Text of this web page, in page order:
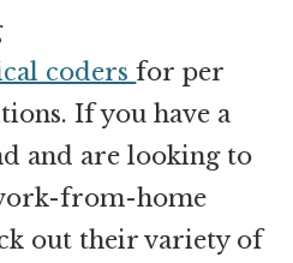
codersfor per
If you have a
and are looking to
from-home
out their variety of